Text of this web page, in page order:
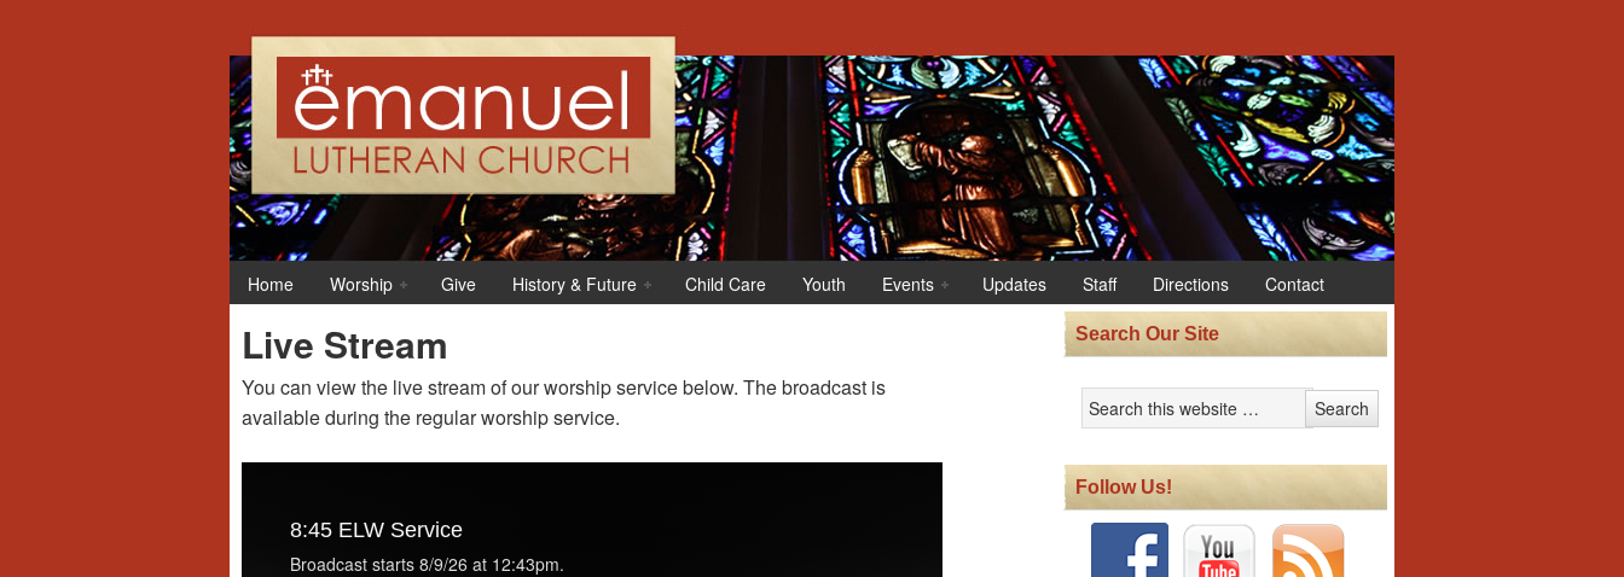
Home Worship Give History & Future Child Care Youth Events Updates Staff Directions Contact
Live Stream
You can view the live stream of our worship service below. The broadcast is
available during the regular worship service.
8:45 ELW Service
Broadcast starts 8/9/26 at 12:43pm.
Search Our Site
Follow Us!